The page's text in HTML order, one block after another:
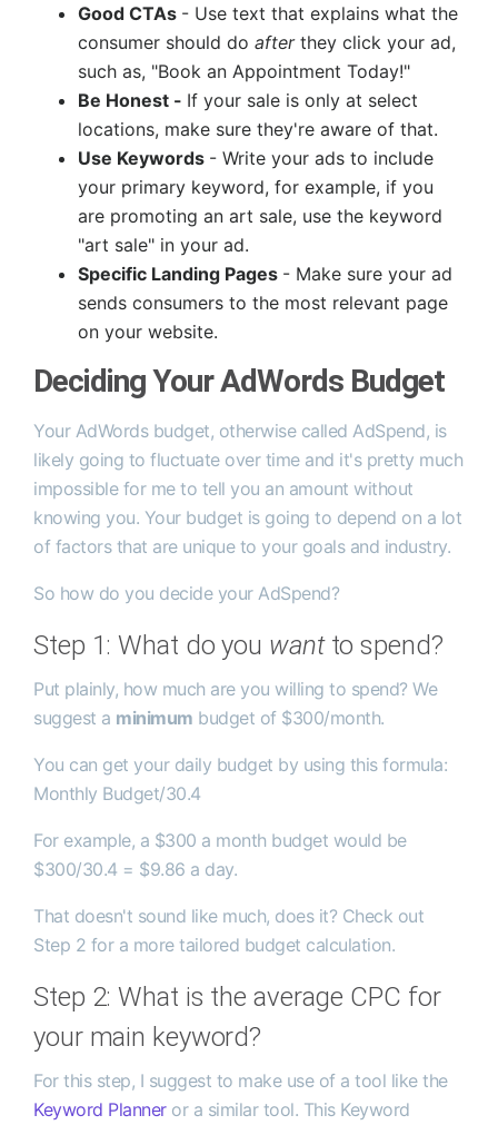
Good CTAs - Use text that explains what the
consumer should do after they click your ad,
such as, "Book an Appointment Today!"
Be Honest - If your sale is only at select
locations, make sure they're aware of that.
Use Keywords - Write your ads to include
your primary keyword, for example, if you
are promoting an art sale, use the keyword
"art sale" in your ad.
Specific Landing Pages - Make sure your ad
sends consumers to the most relevant page
on your website.
Deciding Your AdWords Budget
Your AdWords budget, otherwise called AdSpend, is
likely going to fluctuate over time and it's pretty much
impossible for me to tell you an amount without
knowing you. Your budget is going to depend on a lot
of factors that are unique to your goals and industry.
So how do you decide your AdSpend?
Step 1: What do you wantto spend?
Put plainly, how much are you willing to spend? We
suggest a minimum budget of $300/month.
You can get your daily budget by using this formula:
Monthly Budget/30.4
For example, a $300 a month budget would be
$300/30.4 = $9.86 a day.
That doesn't sound like much, does it? Check out
Step 2 for a more tailored budget calculation.
Step 2: What is the average CPC for
your main keyword?
For this step, I suggest to make use of a tool like the
Keyword Planneror a similar tool. This Keyword